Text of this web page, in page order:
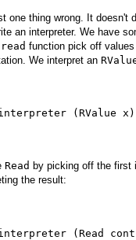
one thing wrong. It doesn't
an interpreter. We have
read function pick off
We interpret an
(RValue
Read by picking off the first
the result:
(Read